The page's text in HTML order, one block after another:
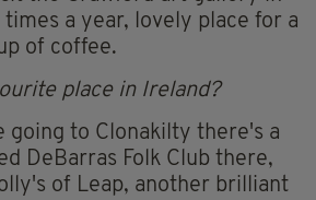
a year, lovely place for a
of coffee.
place in Ireland?
going to Clonakilty there's a
DeBarras Folk Club there,
of Leap, another brilliant